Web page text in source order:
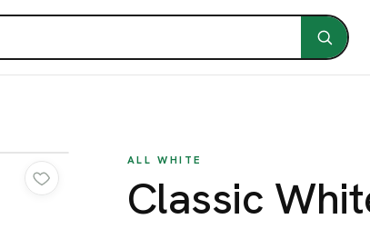
ALL WHITE
Classic